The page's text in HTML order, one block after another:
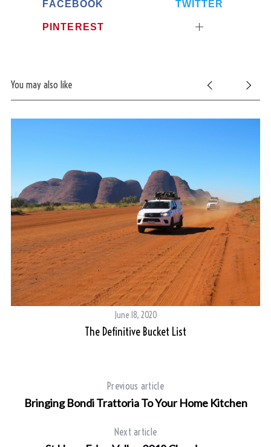
FACEBOOK TWITTER
PINTEREST
You may also like
June 18, 2020
The Definitive Bucket List
Previous article
Bringing Bondi Trattoria To Your Home Kitchen
Next article